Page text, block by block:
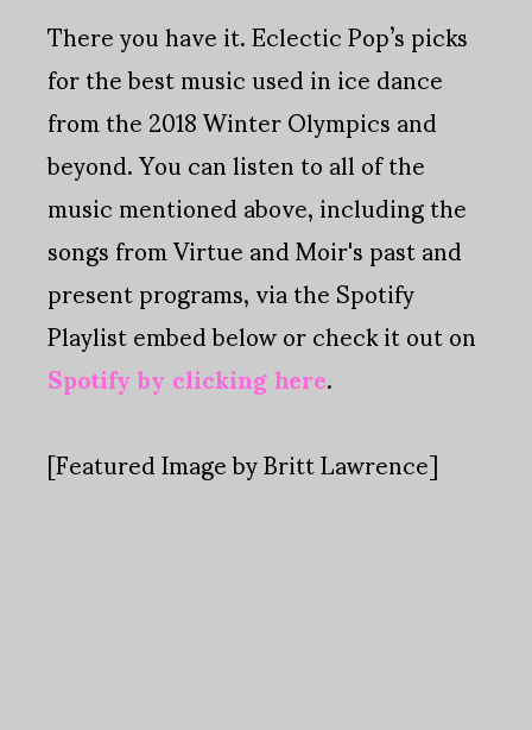
There you have it. Eclectic Pop’s picks
for the best music used in ice dance
from the 2018 Winter Olympics and
beyond. You can listen to all of the
music mentioned above, including the
songs from Virtue and Moir's past and
present programs, via the Spotify
Playlist embed below or check it out on
Spotify by clicking here.
[Featured Image by Britt Lawrence]